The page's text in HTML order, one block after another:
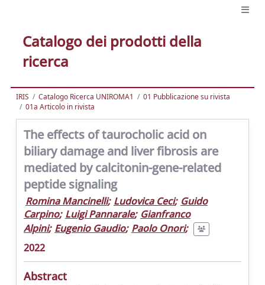
Catalogo dei prodotti della
ricerca
IRIS Catalogo Ricerca UNIROMA1
01 Pubblicazione su rivista
01a Articolo in rivista
The effects of taurocholic acid on
biliary damage and liver fibrosis are
mediated by calcitonin-gene-related
peptide signaling
Romina Mancinelli; Ludovica Ceci; Guido
Carpino; Luigi Pannarale; Gianfranco
Alpini; Eugenio Gaudio; Paolo Onori;
2022
Abstract